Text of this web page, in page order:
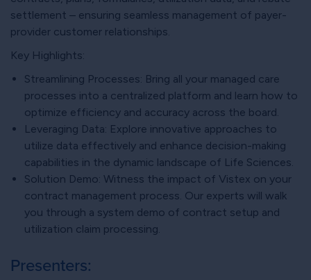
settlement – ensuring seamless management of payer-
provider customer relationships.
Key Highlights:
Streamlining Processes: Bring all your managed care
processes into a centralized platform and learn how to
optimize efficiency and accuracy across the board.
Leveraging Data: Explore innovative approaches to
utilize data effectively and enhance decision-making
capabilities in the dynamic landscape of Life Sciences.
Solution Demo: Witness the impact of Vistex on your
contract management process. Our experts will walk
you through a system demo of contract setup and
utilization claim processing.
Presenters: